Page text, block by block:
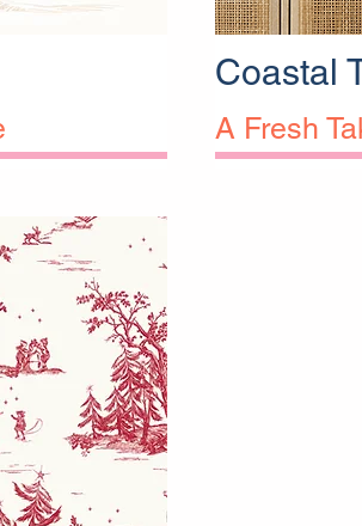
Coastal
A Fresh